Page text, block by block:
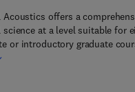
offers a
at a level suitable for
or introductory graduate